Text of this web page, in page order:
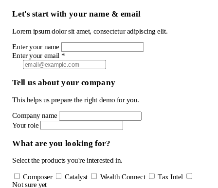
Let's start with your name & email
Lorem ipsum dolor sit amet, consectetur adipiscing elit.
Enter your name
Enter your email *
Tell us about your company
This helps us prepare the right demo for you.
Company name
Your role
What are you looking for?
Select the products you're interested in.
Composer Catalyst Wealth Connect Tax Intel
Not sure yet